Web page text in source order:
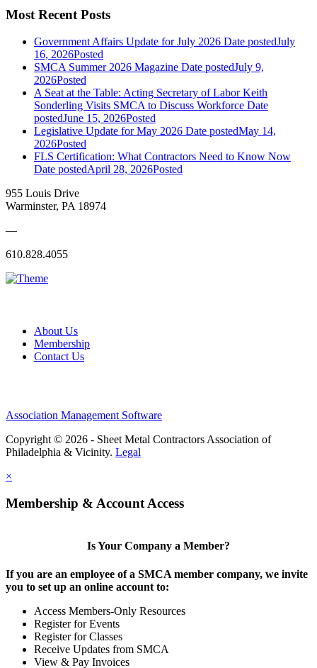
Most Recent Posts
Government Affairs Update for July 2026 Date postedJuly
16, 2026Posted
SMCA Summer 2026 Magazine Date postedJuly 9,
2026Posted
A Seat at the Table: Acting Secretary of Labor Keith
Sonderling Visits SMCA to Discuss Workforce Date
postedJune 15, 2026Posted
Legislative Update for May 2026 Date postedMay 14,
2026Posted
FLS Certification: What Contractors Need to Know Now
Date postedApril 28, 2026Posted
955 Louis Drive
Warminster, PA 18974
—
610.828.4055
About Us
Membership
Contact Us
Association Management Software
Copyright © 2026 - Sheet Metal Contractors Association of
Philadelphia & Vicinity. Legal
×
Membership & Account Access
Is Your Company a Member?
If you are an employee of a SMCA member company, we invite
you to set up an online account to:
Access Members-Only Resources
Register for Events
Register for Classes
Receive Updates from SMCA
View & Pay Invoices